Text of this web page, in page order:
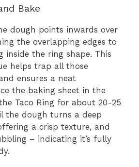
Bake
dough points inwards over
the overlapping edges to
inside the ring shape. This
helps trap all those
ensures a neat
the baking sheet in the
Taco Ring for about 20-25
the dough turns a deep
a crisp texture, and
– indicating it’s fully